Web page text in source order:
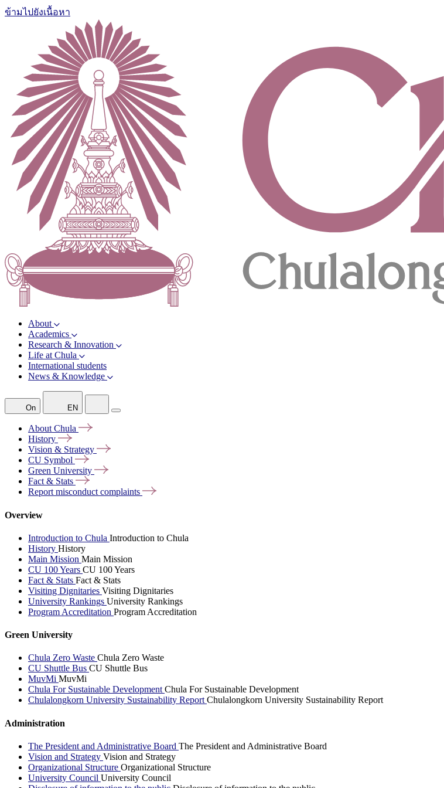
ข้ามไปยังเนื้อหา
About
Academics
Research & Innovation
Life at Chula
International students
News & Knowledge
On EN
AboutChula
History
Vision & Strategy
CU Symbol
Green University
Fact & Stats
Report misconductcomplaints
Overview
Introduction to Chula Introduction to Chula
History History
Main Mission Main Mission
CU 100 Years CU 100 Years
Fact & Stats Fact & Stats
Visiting Dignitaries Visiting Dignitaries
University Rankings University Rankings
Program Accreditation Program Accreditation
Green University
Chula Zero Waste Chula Zero Waste
CU Shuttle Bus CU Shuttle Bus
MuvMi MuvMi
Chula For Sustainable DevelopmentChula For Sustainable Development
Chulalongkorn University Sustainability ReportChulalongkorn University Sustainability Report
Administration
The President and Administrative Board The President and Administrative Board
Vision and Strategy Vision and Strategy
Organizational Structure Organizational Structure
University Council University Council